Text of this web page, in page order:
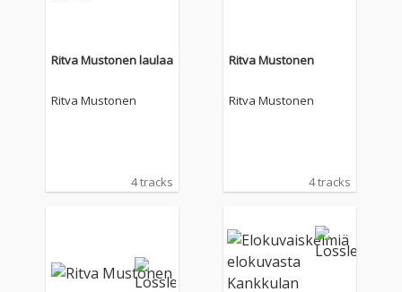
Ritva Mustonen laulaa
Ritva Mustonen
4 tracks
Ritva Mustonen
Ritva Mustonen
4 tracks